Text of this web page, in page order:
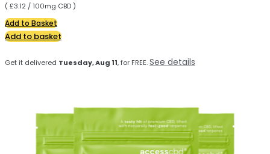
( £3.12 / 100mg CBD )
Add to Basket
Add to basket
Get it delivered Tuesday, Aug 11, for FREE.See details